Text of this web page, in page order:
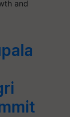
and